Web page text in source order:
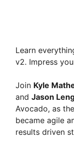
Learn
v2. Impress
Join Kyle
and Jason
Avocado, as
became agile
results driven